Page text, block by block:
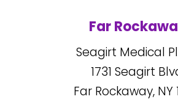
Far
Seagirt Medical
1731 Seagirt
Far Rockaway, NY